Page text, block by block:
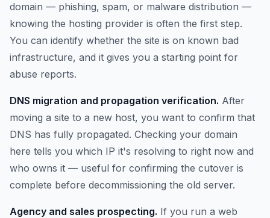
domain — phishing, spam, or malware distribution —
knowing the hosting provider is often the first step.
You can identify whether the site is on known bad
infrastructure, and it gives you a starting point for
abuse reports.
DNS migration and propagation verification. After
moving a site to a new host, you want to confirm that
DNS has fully propagated. Checking your domain
here tells you which IP it's resolving to right now and
who owns it — useful for confirming the cutover is
complete before decommissioning the old server.
Agency and sales prospecting. If you run a web